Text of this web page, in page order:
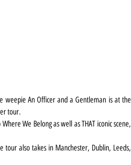
weepie An Officer and a Gentleman is at the
tour.
We Belong as well as THAT iconic scene,
also takes in Manchester, Dublin, Leeds,